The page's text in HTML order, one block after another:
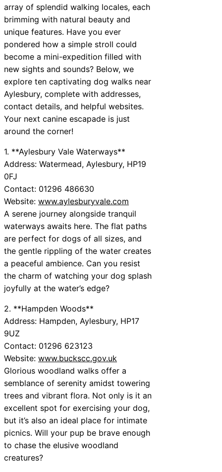
array of splendid walking locales, each
brimming with natural beauty and
unique features. Have you ever
pondered how a simple stroll could
become a mini-expedition filled with
new sights and sounds? Below, we
explore ten captivating dog walks near
Aylesbury, complete with addresses,
contact details, and helpful websites.
Your next canine escapade is just
around the corner!
1. **Aylesbury Vale Waterways**
Address: Watermead, Aylesbury, HP19
0FJ
Contact: 01296 486630
Website: www.aylesburyvale.com
A serene journey alongside tranquil
waterways awaits here. The flat paths
are perfect for dogs of all sizes, and
the gentle rippling of the water creates
a peaceful ambience. Can you resist
the charm of watching your dog splash
joyfully at the water’s edge?
2. **Hampden Woods**
Address: Hampden, Aylesbury, HP17
9UZ
Contact: 01296 623123
Website: www.buckscc.gov.uk
Glorious woodland walks offer a
semblance of serenity amidst towering
trees and vibrant flora. Not only is it an
excellent spot for exercising your dog,
but it’s also an ideal place for intimate
picnics. Will your pup be brave enough
to chase the elusive woodland
creatures?